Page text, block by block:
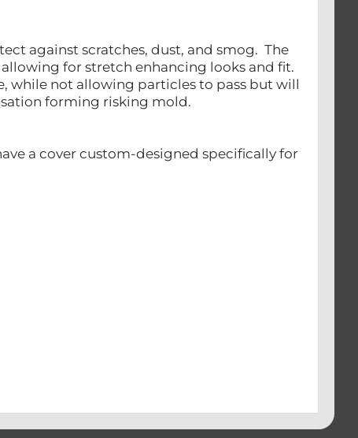
against scratches, dust, and smog. The
for stretch enhancing looks and fit.
while not allowing particles to pass but will
forming risking mold.
a cover custom-designed specifically for